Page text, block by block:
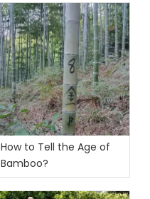
How to Tell the Age of
Bamboo?